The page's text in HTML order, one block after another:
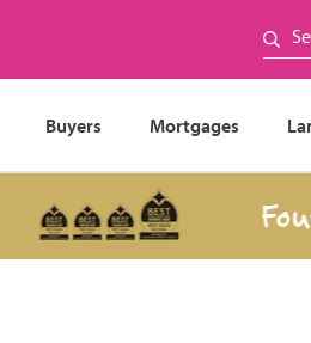
Buyers Mortgages
Four